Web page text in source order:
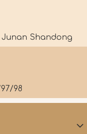
Junan Shandong
98